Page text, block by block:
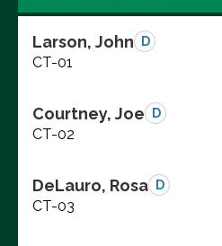
Larson, John D
CT-01
Courtney, Joe D
CT-02
DeLauro, Rosa D
CT-03